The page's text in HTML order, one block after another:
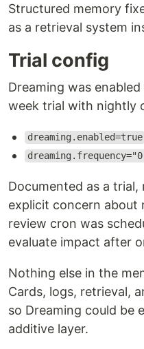
Structured memory
as a retrieval system
Trial config
Dreaming was
week trial with nightly
dreaming.enabled=true
Documented as a
explicit concern about
review cron was
evaluate impact after
Nothing else in the
Cards, logs, retrieval,
so Dreaming could be
additive layer.